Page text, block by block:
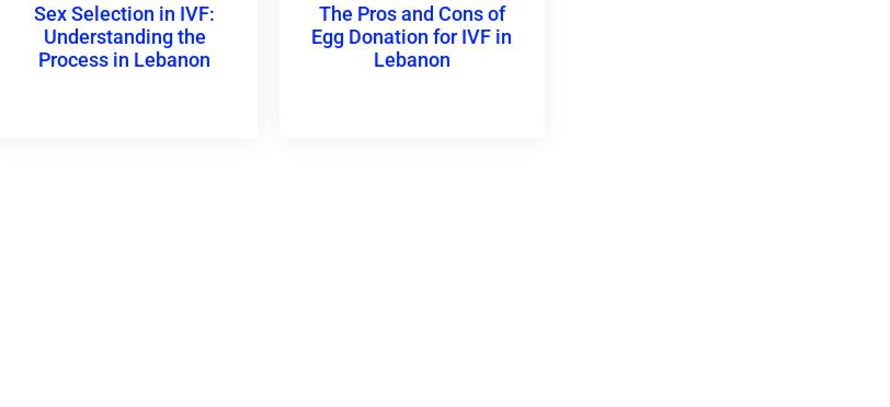
Sex Selection in IVF:
Understanding the
Process in Lebanon
The Pros and Cons of
Egg Donation for IVF in
Lebanon